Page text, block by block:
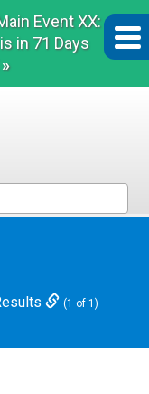
Event XX:
in 71 Days
(1 of 1)